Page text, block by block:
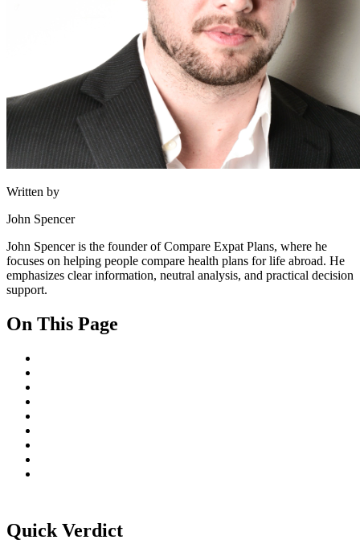
Written by
John Spencer
John Spencer is the founder of Compare Expat Plans, where he
focuses on helping people compare health plans for life abroad. He
emphasizes clear information, neutral analysis, and practical decision
support.
On This Page
Quick Verdict